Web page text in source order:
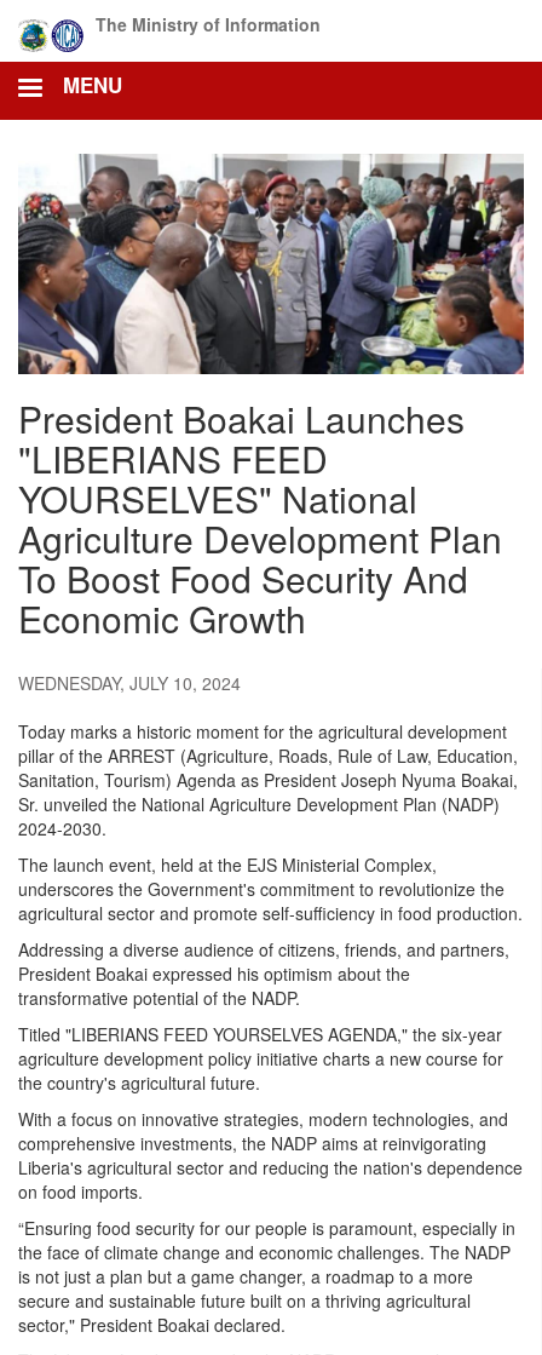
main
content
The Ministry of Information
MENU
President Boakai Launches
"LIBERIANS FEED
YOURSELVES" National
Agriculture Development Plan
To Boost Food Security And
Economic Growth
WEDNESDAY, JULY 10, 2024
Today marks a historic moment for the agricultural development
pillar of the ARREST (Agriculture, Roads, Rule of Law, Education,
Sanitation, Tourism) Agenda as President Joseph Nyuma Boakai,
Sr. unveiled the National Agriculture Development Plan (NADP)
2024-2030.
The launch event, held at the EJS Ministerial Complex,
underscores the Government's commitment to revolutionize the
agricultural sector and promote self-sufficiency in food production.
Addressing a diverse audience of citizens, friends, and partners,
President Boakai expressed his optimism about the
transformative potential of the NADP.
Titled "LIBERIANS FEED YOURSELVES AGENDA," the six-year
agriculture development policy initiative charts a new course for
the country's agricultural future.
With a focus on innovative strategies, modern technologies, and
comprehensive investments, the NADP aims at reinvigorating
Liberia's agricultural sector and reducing the nation's dependence
on food imports.
“Ensuring food security for our people is paramount, especially in
the face of climate change and economic challenges. The NADP
is not just a plan but a game changer, a roadmap to a more
secure and sustainable future built on a thriving agricultural
sector," President Boakai declared.